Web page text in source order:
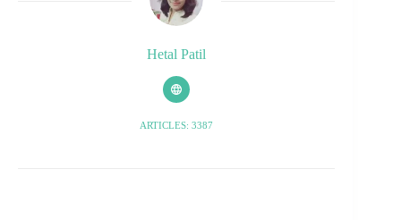
Hetal Patil
ARTICLES: 3387